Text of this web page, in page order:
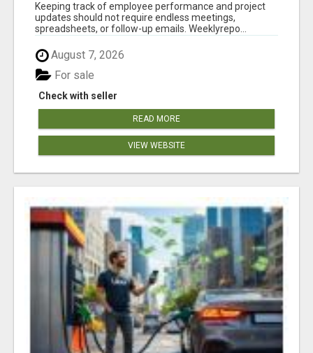
Keeping track of employee performance and project
updates should not require endless meetings,
spreadsheets, or follow-up emails. Weeklyrepo...
August 7, 2026
Check with seller
For sale
READ MORE
VIEW WEBSITE